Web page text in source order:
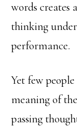
words creates
thinking
performance.
Yet few
meaning of
passing